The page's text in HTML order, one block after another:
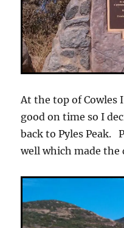
At the top of Cowles
good on time so I
back to Pyles Peak.
well which made